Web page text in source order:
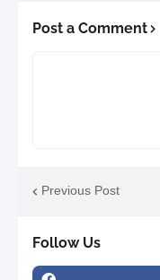
Post a Comment
Previous Post
Follow Us